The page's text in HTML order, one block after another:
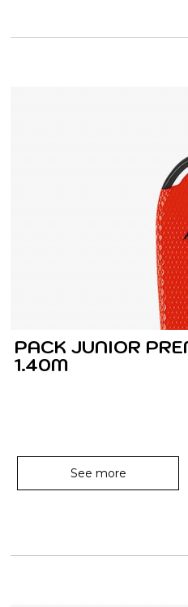
PACK JUNIOR
1.40M
See more